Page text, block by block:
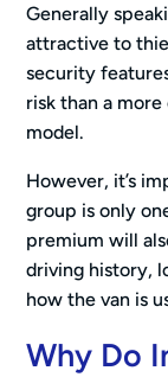
Generally
attractive to
security
risk than a
model.
However, it’s
group is only
premium will
driving history,
how the van is
Why Do